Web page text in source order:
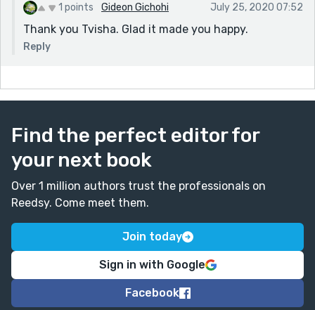
1 points Gideon Gichohi July 25, 2020 07:52
Thank you Tvisha. Glad it made you happy.
Reply
Find the perfect editor for
your next book
Over 1 million authors trust the professionals on
Reedsy. Come meet them.
Join today
Sign in with Google
Facebook